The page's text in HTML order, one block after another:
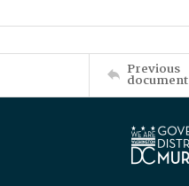
Previous
document